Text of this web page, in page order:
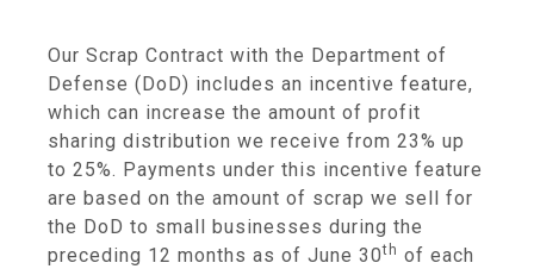
Our Scrap Contract with the Department of
Defense (DoD) includes an incentive feature,
which can increase the amount of profit
sharing distribution we receive from 23% up
to 25%. Payments under this incentive feature
are based on the amount of scrap we sell for
the DoD to small businesses during the
preceding 12 months as of June 30th of each